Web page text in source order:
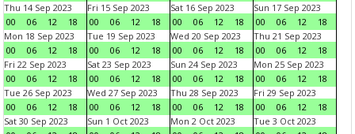
Thu 14 Sep 2023
00
06 12 18
Fri 15 Sep 2023
00
06 12 18
Sat 16 Sep 2023
00
06 12 18
Sun 17 Sep 2023
00
06 12
18
Mon 18 Sep 2023
00
06 12 18
Tue 19 Sep 2023
00
06 12 18
Wed 20 Sep 2023
00
06 12 18
Thu 21 Sep 2023
00
06 12
18
Fri 22 Sep 2023
00
06 12 18
Sat 23 Sep 2023
00
06 12 18
Sun 24 Sep 2023
00
06 12 18
Mon 25 Sep 2023
00
06 12
18
Tue 26 Sep 2023
00
06 12 18
Wed 27 Sep 2023
00
06 12 18
Thu 28 Sep 2023
00
06 12 18
Fri 29 Sep 2023
00
06 12
18
Sat 30 Sep 2023
Sun 1 Oct 2023
Mon 2 Oct 2023
Tue 3 Oct 2023